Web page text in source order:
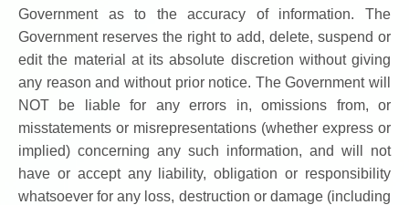
Government as to the accuracy of information. The
Government reserves the right to add, delete, suspend or
edit the material at its absolute discretion without giving
any reason and without prior notice. The Government will
NOT be liable for any errors in, omissions from, or
misstatements or misrepresentations (whether express or
implied) concerning any such information, and will not
have or accept any liability, obligation or responsibility
whatsoever for any loss, destruction or damage (including